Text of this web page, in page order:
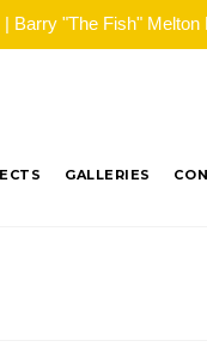
Barry "The Fish" Melton
GALLERIES